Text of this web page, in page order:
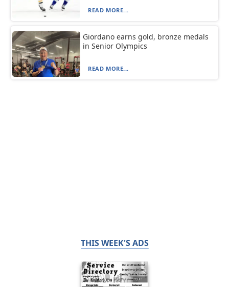
READ MORE...
Giordano earns gold, bronze medals
in Senior Olympics
READ MORE...
THIS WEEK'S ADS